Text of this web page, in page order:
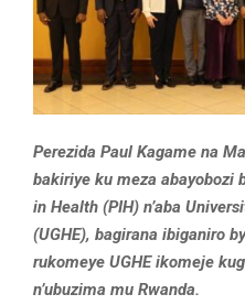
Perezida Paul Kagame na
bakiriye ku meza abayobozi
in Health (PIH) n’aba
(UGHE), bagirana ibiganiro
rukomeye UGHE ikomeje
n’ubuzima mu Rwanda.